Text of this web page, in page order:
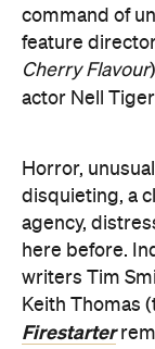
command of
feature
Cherry Flavour
actor Nell
Horror,
disquieting, a
agency,
here before.
writers Tim
Keith Thomas
Firestarter